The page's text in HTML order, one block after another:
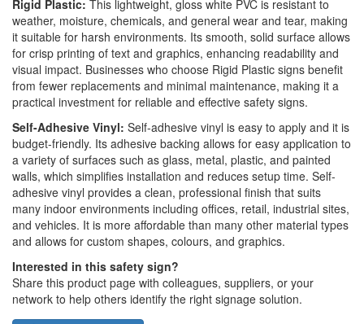
Rigid Plastic: This lightweight, gloss white PVC is resistant to
weather, moisture, chemicals, and general wear and tear, making
it suitable for harsh environments. Its smooth, solid surface allows
for crisp printing of text and graphics, enhancing readability and
visual impact. Businesses who choose Rigid Plastic signs benefit
from fewer replacements and minimal maintenance, making it a
practical investment for reliable and effective safety signs.
Self-Adhesive Vinyl: Self-adhesive vinyl is easy to apply and it is
budget-friendly. Its adhesive backing allows for easy application to
a variety of surfaces such as glass, metal, plastic, and painted
walls, which simplifies installation and reduces setup time. Self-
adhesive vinyl provides a clean, professional finish that suits
many indoor environments including offices, retail, industrial sites,
and vehicles. It is more affordable than many other material types
and allows for custom shapes, colours, and graphics.
Interested in this safety sign?
Share this product page with colleagues, suppliers, or your
network to help others identify the right signage solution.